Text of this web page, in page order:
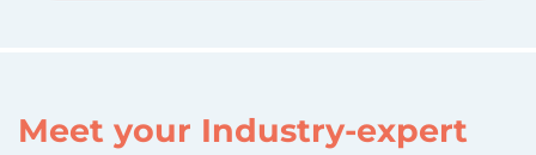
Meet your Industry-expert